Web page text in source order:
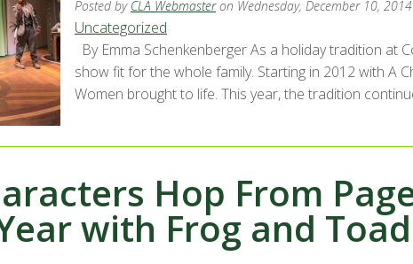
Posted by CLA Webmaster on Wednesday, December 10, 2014
Uncategorized
By Emma Schenkenberger As a holiday tradition at
show fit for the whole family. Starting in 2012 with A
Women brought to life. This year, the tradition
Hop From
with Frog and Toad